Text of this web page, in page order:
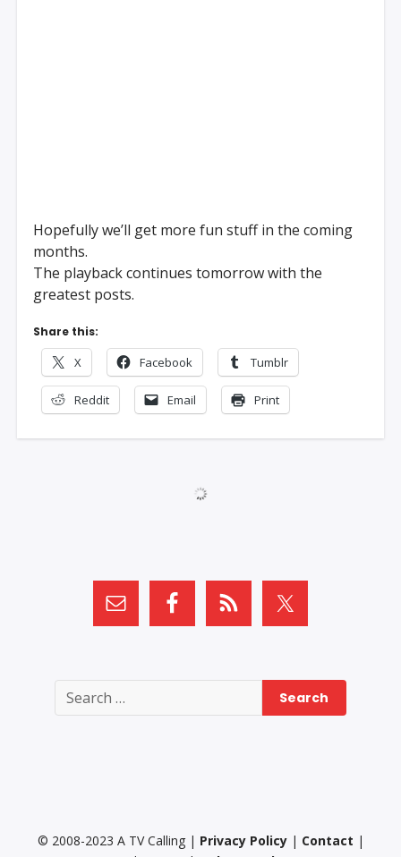
Hopefully we’ll get more fun stuff in the coming
months.
The playback continues tomorrow with the
greatest posts.
Share this:
X Facebook Tumblr
Reddit Email Print
Search
for:
© 2008-2023 A TV Calling | Privacy Policy| Contact |